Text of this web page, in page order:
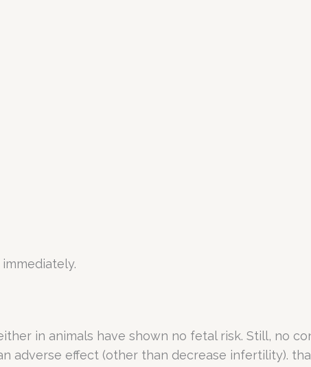
in animals have shown no fetal risk. Still, no
adverse effect (other than decrease infertility).